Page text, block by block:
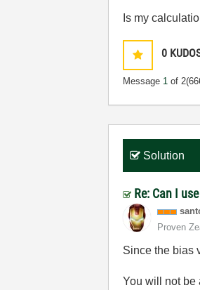
Is my
0
Message 1 of 2
Solution
Re: Can I
Proven
Since the bias
You will not be